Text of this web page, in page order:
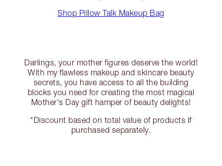
Shop Pillow Talk Makeup Bag
Darlings, your mother figures deserve the world!
With my flawless makeup and skincare beauty
secrets, you have access to all the building
blocks you need for creating the most magical
Mother's Day gift hamper of beauty delights!
*Discount based on total value of products if
purchased separately.